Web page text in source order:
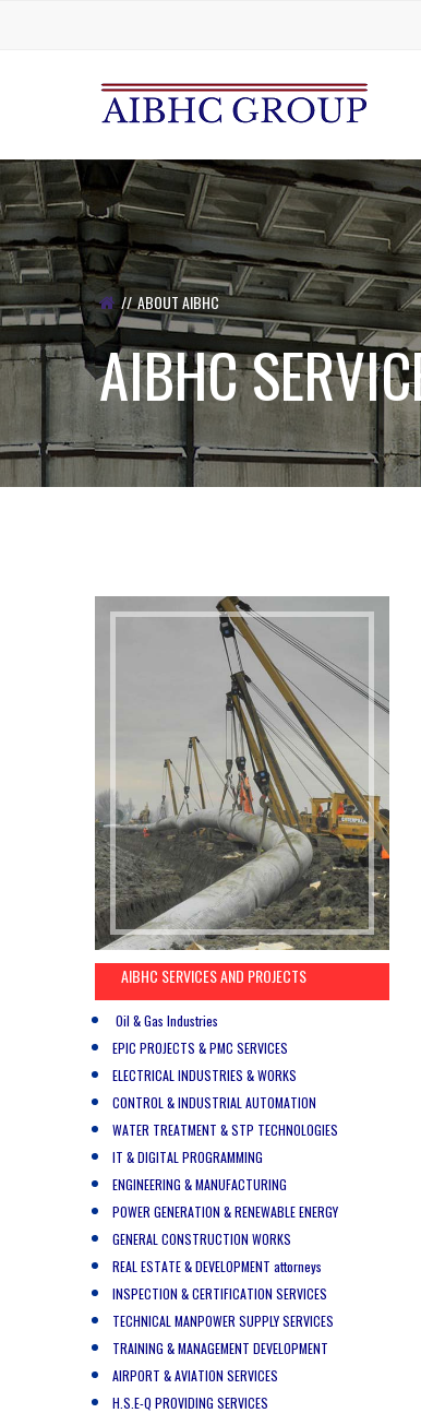
ABOUT AIBHC
AIBHC SERVICES AND PROJECTS
Oil & Gas Industries
EPIC PROJECTS & PMC SERVICES
ELECTRICAL INDUSTRIES & WORKS
CONTROL & INDUSTRIAL AUTOMATION
WATER TREATMENT & STP TECHNOLOGIES
IT & DIGITAL PROGRAMMING
ENGINEERING & MANUFACTURING
POWER GENERATION & RENEWABLE ENERGY
GENERAL CONSTRUCTION WORKS
REAL ESTATE & DEVELOPMENT attorneys
INSPECTION & CERTIFICATION SERVICES
TECHNICAL MANPOWER SUPPLY SERVICES
TRAINING & MANAGEMENT DEVELOPMENT
AIRPORT & AVIATION SERVICES
H.S.E-Q PROVIDING SERVICES